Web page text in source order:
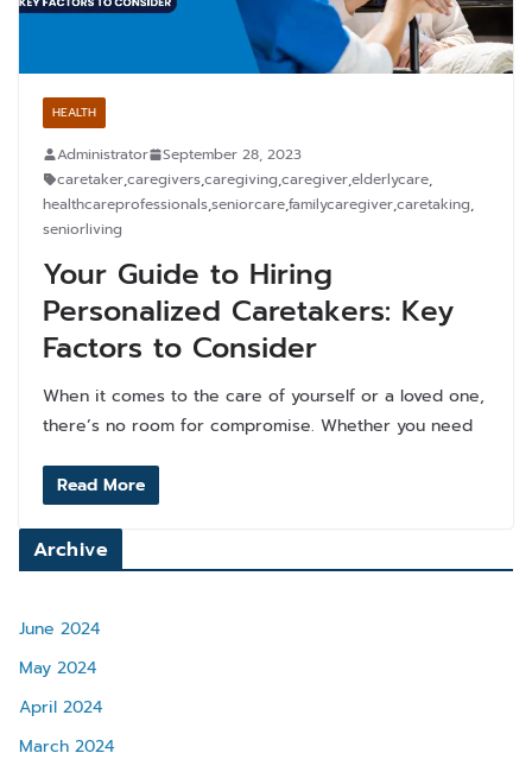
HEALTH
Administrator
September 28, 2023
caretaker,caregivers,caregiving,caregiver,elderlycare,
healthcareprofessionals,seniorcare,familycaregiver,caretaking,
seniorliving
Your Guide to Hiring
Personalized Caretakers: Key
Factors to Consider
When it comes to the care of yourself or a loved one,
there’s no room for compromise. Whether you need
Read More
Archive
June 2024
May 2024
April 2024
March 2024